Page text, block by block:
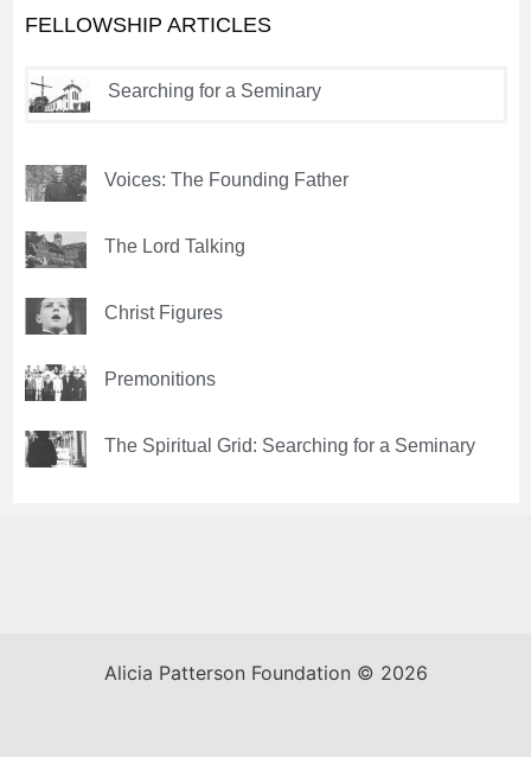
FELLOWSHIP ARTICLES
Searching for a Seminary
Voices: The Founding Father
The Lord Talking
Christ Figures
Premonitions
The Spiritual Grid: Searching for a Seminary
Alicia Patterson Foundation © 2026